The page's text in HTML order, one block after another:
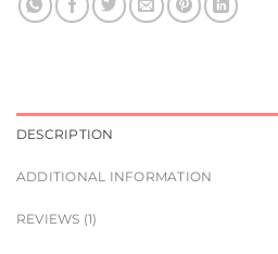
DESCRIPTION
ADDITIONAL INFORMATION
REVIEWS (1)